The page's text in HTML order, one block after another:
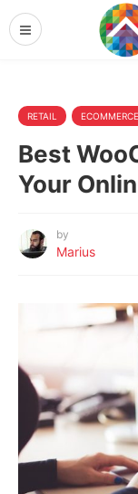
RETAIL ECOMMERCE
Best
Your
by
Marius